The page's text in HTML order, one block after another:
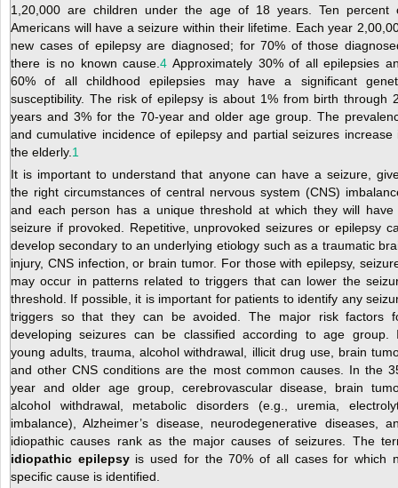
1,20,000 are children under the age of 18 years. Ten percent
Americans will have a seizure within their lifetime. Each year
new cases of epilepsy are diagnosed; for 70% of those
there is no known cause.4 Approximately 30% of all epilepsies
60% of all childhood epilepsies may have a significant
susceptibility. The risk of epilepsy is about 1% from birth through
years and 3% for the 70-year and older age group. The
and cumulative incidence of epilepsy and partial seizures increase
the elderly. 1
It is important to understand that anyone can have a seizure,
the right circumstances of central nervous system (CNS)
and each person has a unique threshold at which they will have
seizure if provoked. Repetitive, unprovoked seizures or epilepsy
develop secondary to an underlying etiology such as a traumatic
injury, CNS infection, or brain tumor. For those with epilepsy,
may occur in patterns related to triggers that can lower the
threshold. If possible, it is important for patients to identify any
triggers so that they can be avoided. The major risk factors
developing seizures can be classified according to age group.
young adults, trauma, alcohol withdrawal, illicit drug use, brain
and other CNS conditions are the most common causes. In the
year and older age group, cerebrovascular disease, brain
alcohol withdrawal, metabolic disorders (e.g., uremia,
imbalance), Alzheimer’s disease, neurodegenerative diseases,
idiopathic causes rank as the major causes of seizures. The
idiopathic epilepsyis used for the 70% of all cases for which
specific cause is identified.